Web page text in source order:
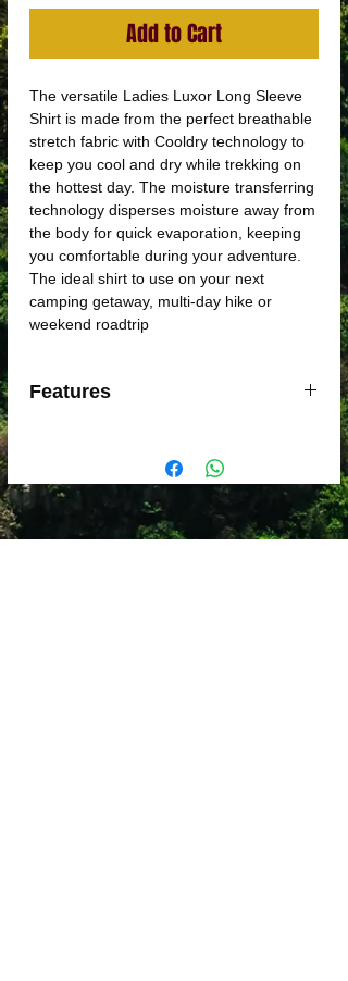
Add to Cart
The versatile Ladies Luxor Long Sleeve
Shirt is made from the perfect breathable
stretch fabric with Cooldry technology to
keep you cool and dry while trekking on
the hottest day. The moisture transferring
technology disperses moisture away from
the body for quick evaporation, keeping
you comfortable during your adventure.
The ideal shirt to use on your next
camping getaway, multi-day hike or
weekend roadtrip
Features
Quick drying
One zip secure chest pocket